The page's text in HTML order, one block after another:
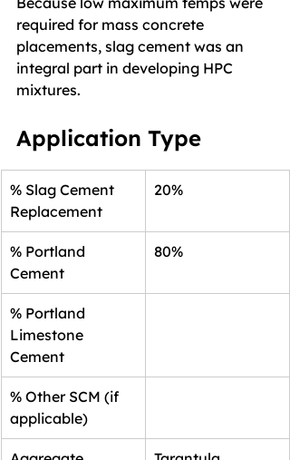
required for mass concrete
placements, slag cement was an
integral part in developing HPC
mixtures.
Application Type
% Slag Cement
Replacement
20%
% Portland
Cement
80%
% Portland
Limestone
Cement
% Other SCM (if
applicable)